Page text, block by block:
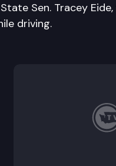
Sen. Tracey
driving.